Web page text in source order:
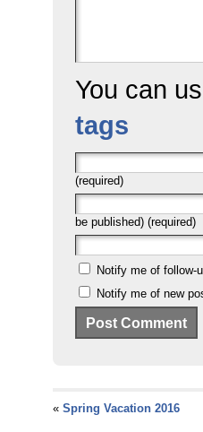
You can
tags
(required)
be published) (required)
Notify me of follow-
Notify me of new
« Spring Vacation 2016